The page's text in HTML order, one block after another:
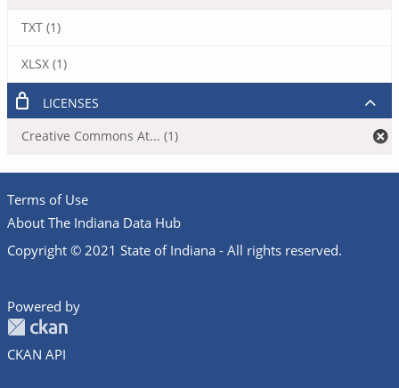
TXT (1)
XLSX (1)
LICENSES
Creative Commons At... (1)
Terms of Use
About The Indiana Data Hub
Copyright © 2021 State of Indiana - All rights reserved.
Powered by
CKAN API